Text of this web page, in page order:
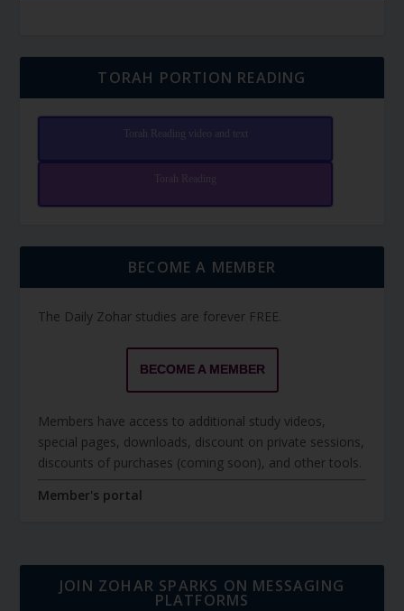
TORAH PORTION READING
Torah Reading video and text
Torah Reading
BECOME A MEMBER
The Daily Zohar studies are forever FREE.
BECOME A MEMBER
Members have access to additional study videos,
special pages, downloads, discount on private sessions,
discounts of purchases (coming soon), and other tools.
Member's portal
JOIN ZOHAR SPARKS ON MESSAGING
PLATFORMS